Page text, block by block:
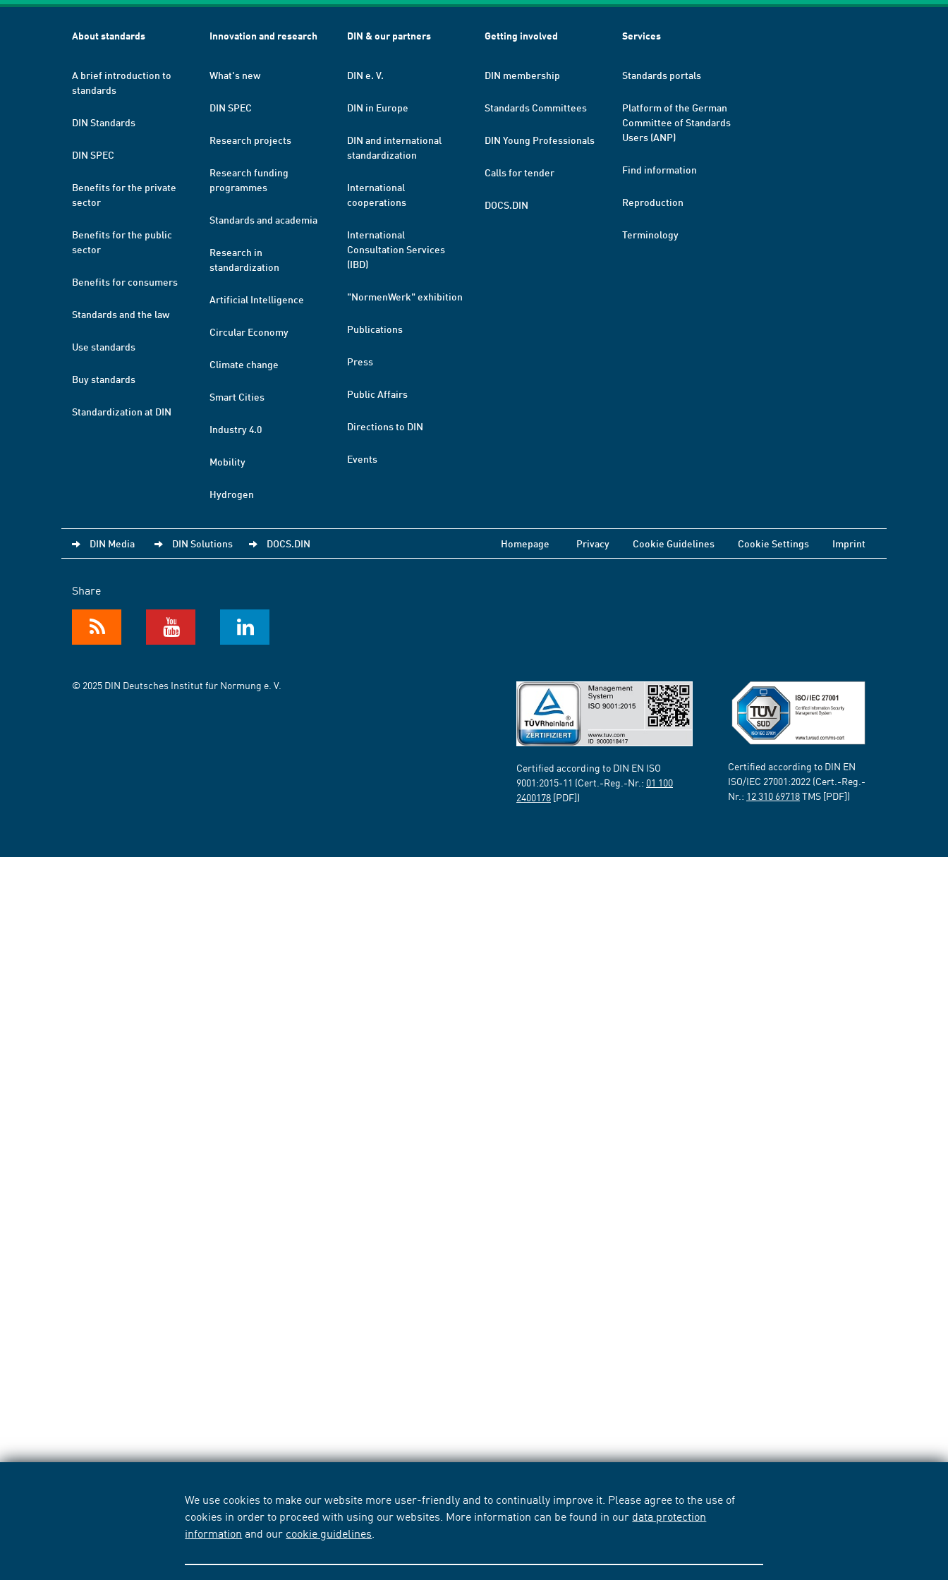
We use cookies to make our website more user-friendly and to continually improve it. Please agree to the use of
cookies in order to proceed with using our websites. More information can be found in our data protection
information and our cookie guidelines
About standards
A brief introduction to
standards
DIN Standards
DIN SPEC
Benefits for the private
sector
Benefits for the public
sector
Benefits for consumers
Standards and the law
Use standards
Buy standards
Standardization at DIN
Innovation and research
What's new
DIN SPEC
Research projects
Research funding
programmes
Standards and academia
Research in
standardization
Artificial Intelligence
Circular Economy
Climate change
Smart Cities
Industry 4.0
Mobility
Hydrogen
DIN & our partners
DIN e. V.
DIN in Europe
DIN and international
standardization
International
cooperations
International
Consultation Services
(IBD)
"NormenWerk" exhibition
Publications
Press
Public Affairs
Directions to DIN
Events
Getting involved
DIN membership
Standards Committees
DIN Young Professionals
Calls for tender
DOCS.DIN
Services
Standards portals
Platform of the German
Committee of Standards
Users (ANP)
Find information
Reproduction
Terminology
DIN Media DIN Solutions DOCS.DIN Homepage Privacy Cookie Guidelines Cookie Settings Imprint
Share
© 2025 DIN Deutsches Institut für Normung e. V.
Certified according to DIN EN ISO
9001:2015-11 (Cert.-Reg.-Nr.: 01 100
2400178 [PDF])
Certified according to DIN EN
ISO/IEC 27001:2022 (Cert.-Reg.-
Nr.: 12 310 69718TMS [PDF])